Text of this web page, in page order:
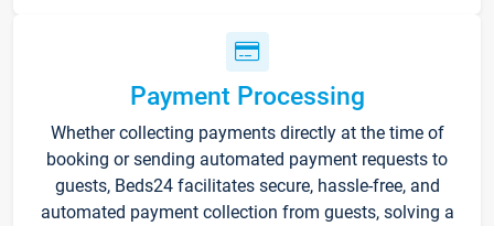
Payment Processing
Whether collecting payments directly at the time of
booking or sending automated payment requests to
guests, Beds24 facilitates secure, hassle-free, and
automated payment collection from guests, solving a